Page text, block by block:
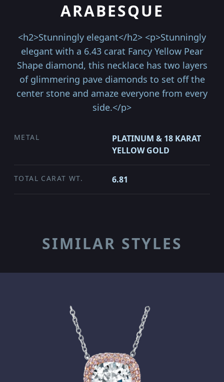
ARABESQUE
<h2>Stunningly elegant</h2> <p>Stunningly
elegant with a 6.43 carat Fancy Yellow Pear
Shape diamond, this necklace has two layers
of glimmering pave diamonds to set off the
center stone and amaze everyone from every
side.</p>
METAL
PLATINUM & 18 KARAT
YELLOW GOLD
TOTAL CARAT WT. 6.81
SIMILAR STYLES